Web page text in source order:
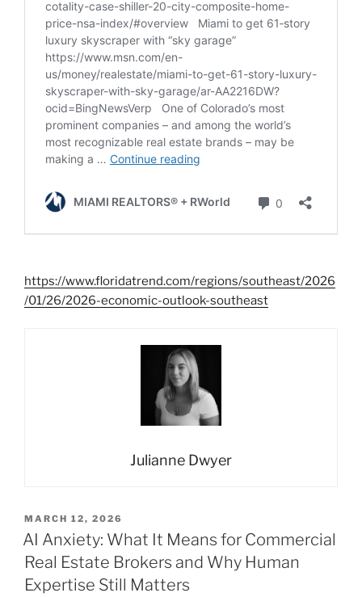
https://www.floridatrend.com/regions/southeast/2026
/01/26/2026-economic-outlook-southeast
Julianne Dwyer
POSTED
ON
MARCH 12, 2026
AI Anxiety: What It Means for Commercial
Real Estate Brokers and Why Human
Expertise Still Matters